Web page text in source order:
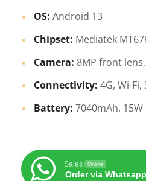
OS: Android 13
Chipset: Mediatek
Camera: 8MP front
Connectivity: 4G, Wi-
Battery: 7040mAh, 15W
Sales Online
Order via Whatsapp